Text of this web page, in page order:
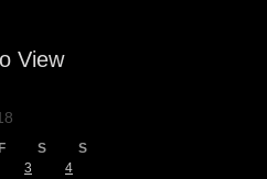
View
F S
S
3
4